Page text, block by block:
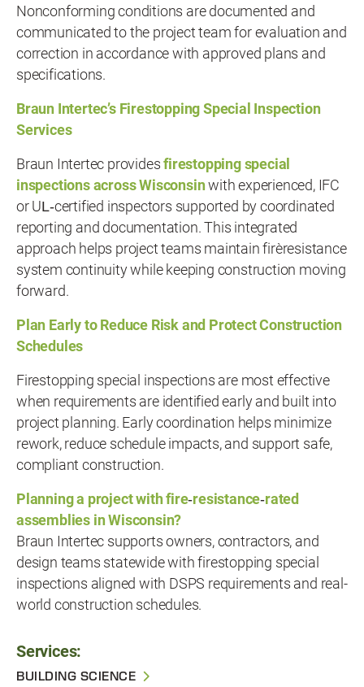
Nonconforming conditions are documented and
communicated to the project team for evaluation and
correction in accordance with approved plans and
specifications.
Braun Intertec’s Firestopping Special Inspection
Services
Braun Intertec providesfirestopping special
inspections across Wisconsinwith experienced, IFC
or UL‑certified inspectors supported by coordinated
reporting and documentation. This integrated
approach helps project teams maintain fire‑resistance
system continuity while keeping construction moving
forward.
Plan Early to Reduce Risk and Protect Construction
Schedules
Firestopping special inspections are most effective
when requirements are identified early and built into
project planning. Early coordination helps minimize
rework, reduce schedule impacts, and support safe,
compliant construction.
Planning a project with fire‑resistance‑rated
assemblies in Wisconsin?
Braun Intertec supports owners, contractors, and
design teams statewide with firestopping special
inspections aligned with DSPS requirements and real-
world construction schedules.
Services:
BUILDING SCIENCE